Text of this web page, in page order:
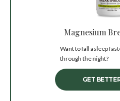
Magnesium
Want to fall asleep
through the night?
GET